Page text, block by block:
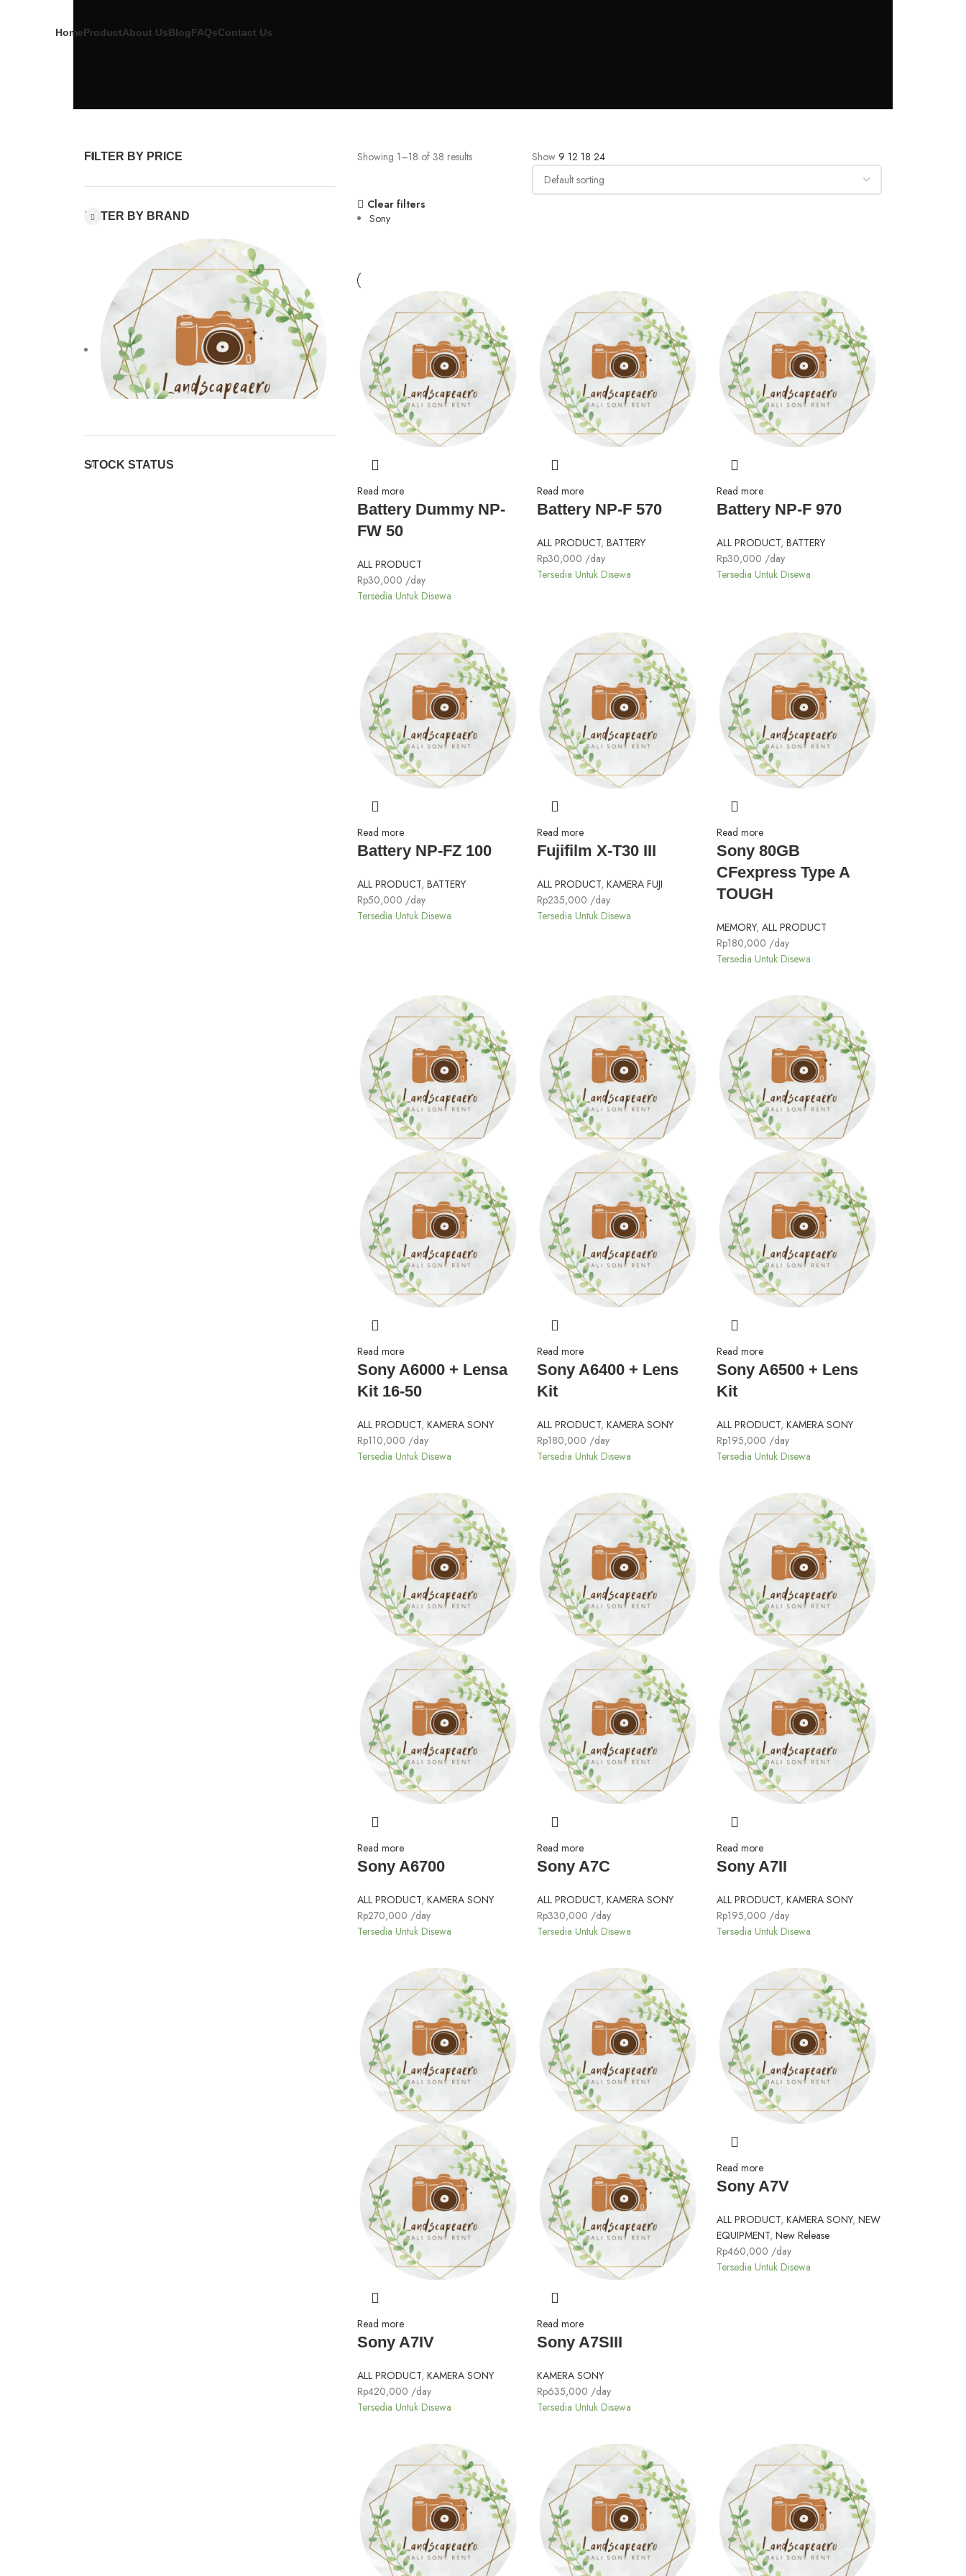
HomeProductAbout UsBlogFAQsContact Us
FILTER BY PRICE
FILTER BY BRAND
SonySony 38
STOCK STATUS
Showing 1–18 of 38 results Show 9 12 1824
Clear filters
Sony
Read more
Battery Dummy NP-
FW 50
ALL PRODUCT
Rp30,000 /day
Tersedia Untuk Disewa
Read more
Battery NP-F 570
ALL PRODUCT, BATTERY
Rp30,000 /day
Tersedia Untuk Disewa
Read more
Battery NP-F 970
ALL PRODUCT, BATTERY
Rp30,000 /day
Tersedia Untuk Disewa
Read more
Battery NP-FZ 100
ALL PRODUCT, BATTERY
Rp50,000 /day
Tersedia Untuk Disewa
Read more
Fujifilm X-T30 III
ALL PRODUCT, KAMERA FUJI
Rp235,000 /day
Tersedia Untuk Disewa
Read more
Sony 80GB
CFexpress Type A
TOUGH
MEMORY, ALL PRODUCT
Rp180,000 /day
Tersedia Untuk Disewa
Read more
Sony A6000 + Lensa
Kit 16-50
ALL PRODUCT, KAMERA SONY
Rp110,000 /day
Tersedia Untuk Disewa
Read more
Sony A6400 + Lens
Kit
ALL PRODUCT, KAMERA SONY
Rp180,000 /day
Tersedia Untuk Disewa
Read more
Sony A6500 + Lens
Kit
ALL PRODUCT, KAMERA SONY
Rp195,000 /day
Tersedia Untuk Disewa
Read more
Sony A6700
ALL PRODUCT, KAMERA SONY
Rp270,000 /day
Tersedia Untuk Disewa
Read more
Sony A7C
ALL PRODUCT, KAMERA SONY
Rp330,000 /day
Tersedia Untuk Disewa
Read more
Sony A7II
ALL PRODUCT, KAMERA SONY
Rp195,000 /day
Tersedia Untuk Disewa
Read more
Sony A7IV
ALL PRODUCT, KAMERA SONY
Rp420,000 /day
Tersedia Untuk Disewa
Read more
Sony A7SIII
KAMERA SONY
Rp635,000 /day
Tersedia Untuk Disewa
Read more
Sony A7V
ALL PRODUCT, KAMERA SONY, NEW
EQUIPMENT, New Release
Rp460,000 /day
Tersedia Untuk Disewa